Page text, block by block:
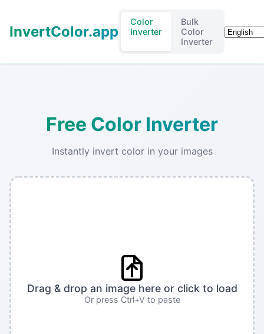
InvertColor.app
Color
Inverter
Bulk
Color
Inverter
Free Color Inverter
Instantly invert color in your images
Drag & drop an image here or click to load
Or press Ctrl+V to paste